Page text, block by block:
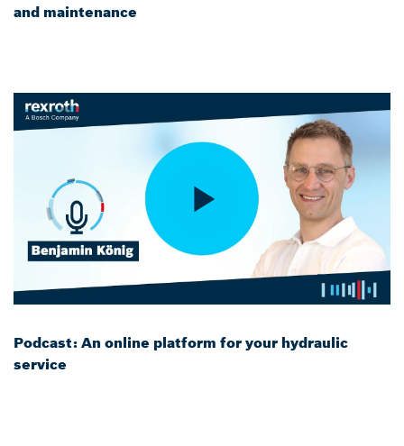
and maintenance
Podcast: An online platform for your hydraulic
service